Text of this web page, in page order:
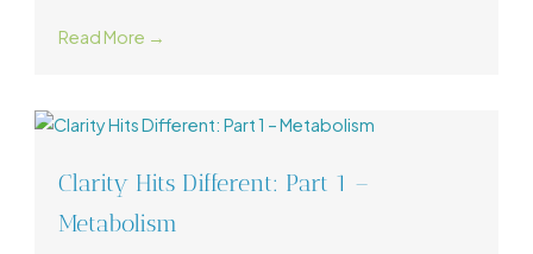
Read More →
Clarity Hits Different: Part 1 –
Metabolism